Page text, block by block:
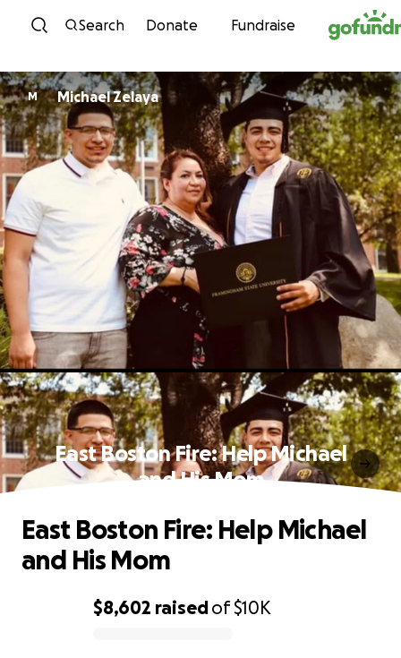
Skip to content
Search Donate Fundraise
M Michael Zelaya
East Boston Fire: Help Michael
and His Mom
$8,602 raisedof$10K
East Boston Fire: Help Michael
and His Mom